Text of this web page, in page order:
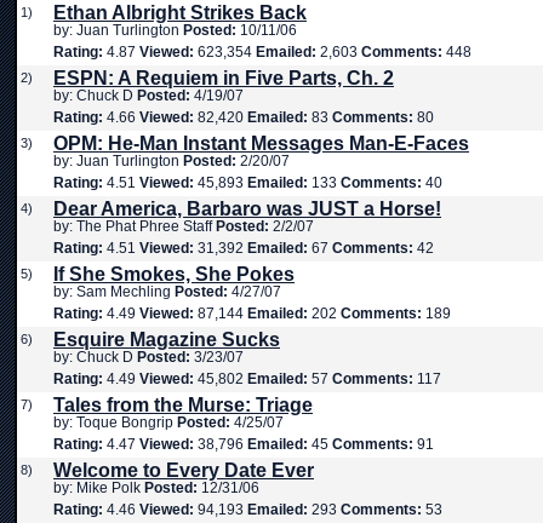
1)
Ethan Albright Strikes Back
by: Juan Turlington Posted: 10/11/06
Rating: 4.87 Viewed: 623,354 Emailed: 2,603 Comments: 448
2) ESPN: A Requiem in Five Parts, Ch. 2
by: Chuck D Posted: 4/19/07
Rating: 4.66 Viewed: 82,420 Emailed: 83 Comments: 80
3) OPM: He-Man Instant Messages Man-E-Faces
by: Juan Turlington Posted: 2/20/07
Rating: 4.51 Viewed: 45,893 Emailed: 133 Comments: 40
4) Dear America, Barbaro was JUST a Horse!
by: The Phat Phree Staff Posted: 2/2/07
Rating: 4.51 Viewed: 31,392 Emailed: 67 Comments: 42
5) If She Smokes, She Pokes
by: Sam Mechling Posted: 4/27/07
Rating: 4.49 Viewed: 87,144 Emailed: 202 Comments: 189
6) Esquire Magazine Sucks
by: Chuck D Posted: 3/23/07
Rating: 4.49 Viewed: 45,802 Emailed: 57 Comments: 117
7) Tales from the Murse: Triage
by: Toque Bongrip Posted: 4/25/07
Rating: 4.47 Viewed: 38,796 Emailed: 45 Comments: 91
8) Welcome to Every Date Ever
by: Mike Polk Posted: 12/31/06
Rating: 4.46 Viewed: 94,193 Emailed: 293 Comments: 53